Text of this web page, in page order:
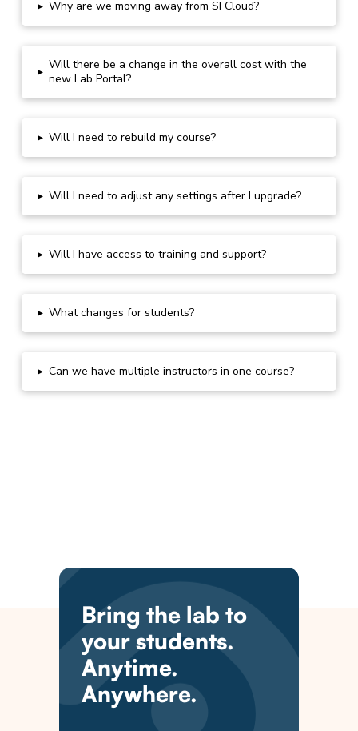
▸ Why are we moving away from SI Cloud?
▸ Will there be a change in the overall cost with the
new Lab Portal?
▸ Will I need to rebuild my course?
▸ Will I need to adjust any settings after I upgrade?
▸ Will I have access to training and support?
▸ What changes for students?
▸ Can we have multiple instructors in one course?
Bring the lab to
your students.
Anytime.
Anywhere.